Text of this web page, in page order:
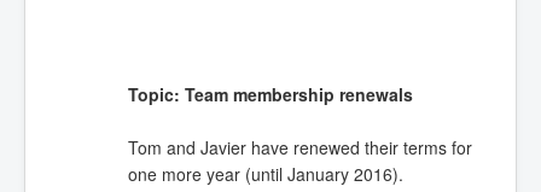
Topic: Team membership renewals
Tom and Javier have renewed their terms for
one more year (until January 2016).